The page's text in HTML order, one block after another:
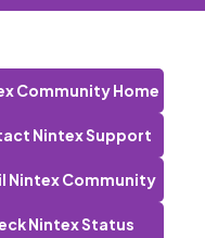
Community Home
Nintex Support
Nintex Community
Nintex Status